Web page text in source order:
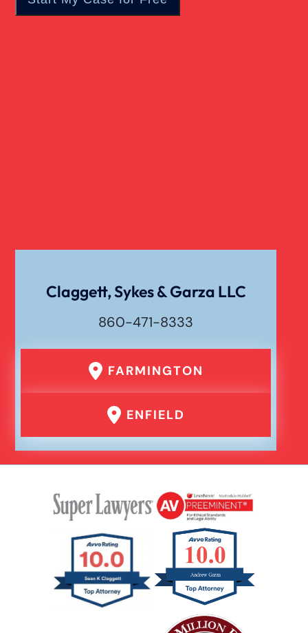
Claggett, Sykes & Garza LLC
860-471-8333
FARMINGTON
ENFIELD